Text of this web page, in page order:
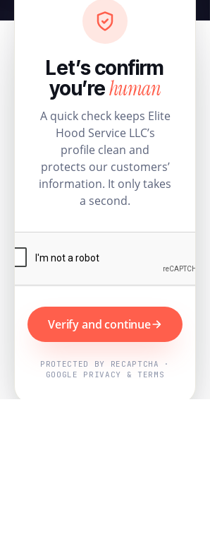
Let’s confirm
you’rehuman
A quick check keeps Elite
Hood Service LLC’s
profile clean and
protects our customers’
information. It only takes
a second.
Verify and continue
PROTECTED BY RECAPTCHA ·
GOOGLE PRIVACY & TERMS